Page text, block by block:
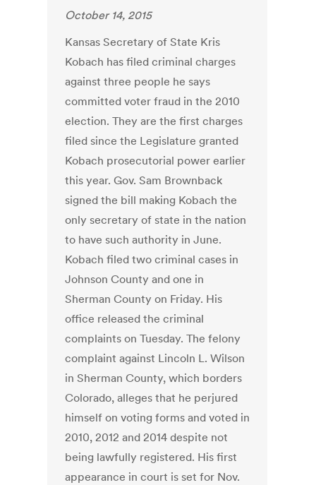
October 14, 2015
Kansas Secretary of State Kris
Kobach has filed criminal charges
against three people he says
committed voter fraud in the 2010
election. They are the first charges
filed since the Legislature granted
Kobach prosecutorial power earlier
this year. Gov. Sam Brownback
signed the bill making Kobach the
only secretary of state in the nation
to have such authority in June.
Kobach filed two criminal cases in
Johnson County and one in
Sherman County on Friday. His
office released the criminal
complaints on Tuesday. The felony
complaint against Lincoln L. Wilson
in Sherman County, which borders
Colorado, alleges that he perjured
himself on voting forms and voted in
2010, 2012 and 2014 despite not
being lawfully registered. His first
appearance in court is set for Nov.